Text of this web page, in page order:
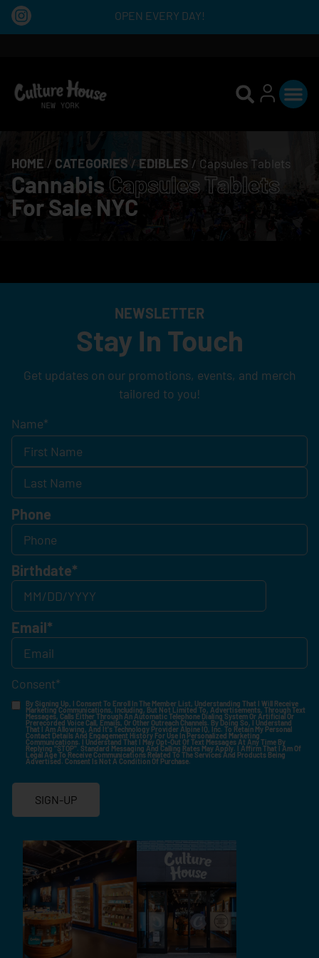
OPEN EVERY DAY!
HOME / CATEGORIES / EDIBLES / Capsules Tablets
Cannabis Capsules Tablets
For Sale NYC
NEWSLETTER
Stay In Touch
Get updates on our promotions, events, and merch
tailored to you!
Name*
Phone
Birthdate*
Email*
Consent*
By Signing Up, I Consent To Enroll In The Member List, Understanding That I Will Receive
Marketing Communications, Including, But Not Limited To, Advertisements, Through Text
Messages, Calls Either Through An Automatic Telephone Dialing System Or Artificial Or
Prerecorded Voice Call, Emails, Or Other Outreach Channels. By Doing So, I Understand
That I Am Allowing, And It's Technology Provider Alpine IQ, Inc. To Retain My Personal
Contact Details And Engagement History For Use In Personalized Marketing
Communications. I Understand That I May Opt-Out Of Text Messages At Any Time By
Replying "STOP". Standard Messaging And Calling Rates May Apply. I Affirm That I Am Of
Legal Age To Receive Communications Related To The Services And Products Being
Advertised. Consent Is Not A Condition Of Purchase.
SIGN-UP